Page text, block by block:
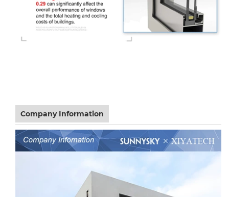
Company Information